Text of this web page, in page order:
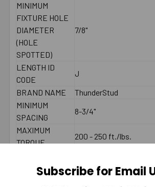
MINIMUM
FIXTURE HOLE
DIAMETER
(HOLE
SPOTTED)
7/8"
LENGTH ID
CODE
J
BRAND NAME
ThunderStud
MINIMUM
SPACING
8-3/4"
MAXIMUM
TORQUE
200 - 250 ft./lbs.
THREAD
2-1/2"
Subscribe for Email